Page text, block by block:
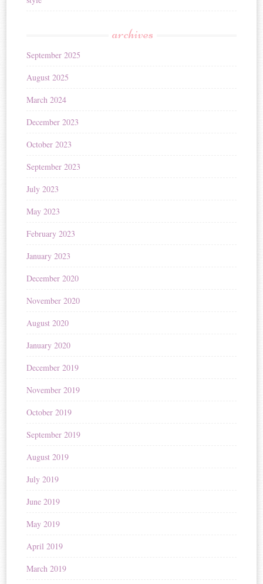
archives
September 2025
August 2025
March 2024
December 2023
October 2023
September 2023
July 2023
May 2023
February 2023
January 2023
December 2020
November 2020
August 2020
January 2020
December 2019
November 2019
October 2019
September 2019
August 2019
July 2019
June 2019
May 2019
April 2019
March 2019